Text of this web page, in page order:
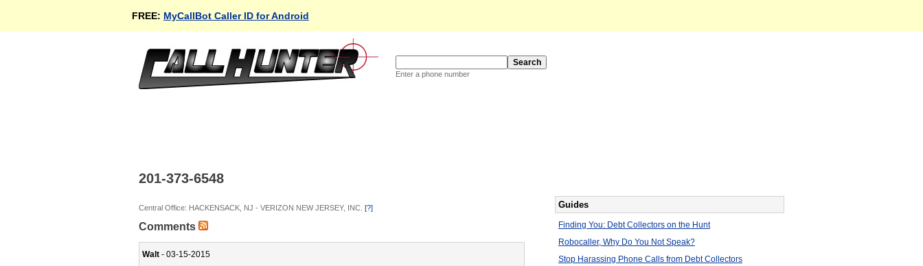
FREE: MyCallBot Caller ID for Android
Enter a phone number
201-373-6548
Central Office: HACKENSACK, NJ - VERIZON NEW JERSEY, INC. [?]
Comments
Walt - 03-15-2015
Guides
Finding You: Debt Collectors on the Hunt
Robocaller, Why Do You Not Speak?
Stop Harassing Phone Calls from Debt Collectors